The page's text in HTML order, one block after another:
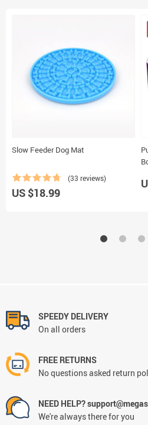
Slow Feeder Dog Mat
(33 reviews)
US $18.99
SPEEDY DELIVERY
On all orders
FREE RETURNS
No questions asked return
NEED HELP?
We're always there for you